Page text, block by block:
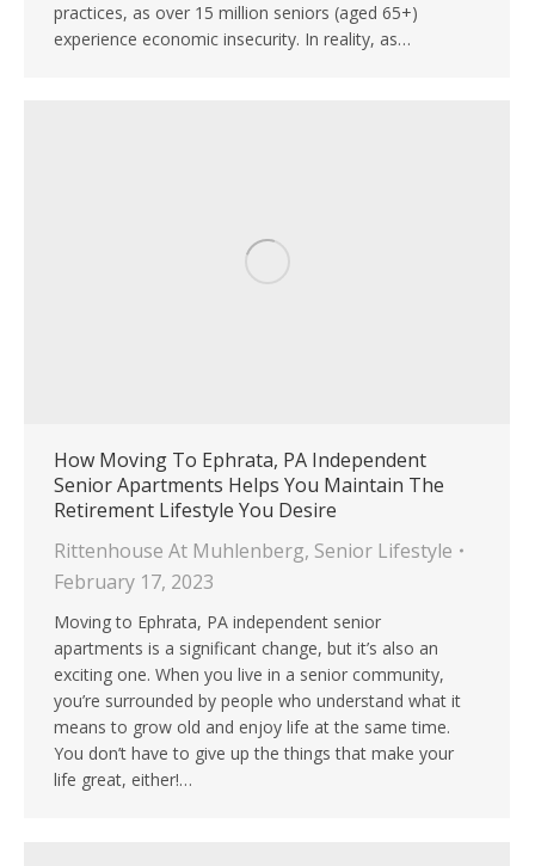
practices, as over 15 million seniors (aged 65+)
experience economic insecurity. In reality, as…
How Moving To Ephrata, PA Independent
Senior Apartments Helps You Maintain The
Retirement Lifestyle You Desire
Rittenhouse At Muhlenberg, Senior Lifestyle
February 17, 2023
Moving to Ephrata, PA independent senior
apartments is a significant change, but it’s also an
exciting one. When you live in a senior community,
you’re surrounded by people who understand what it
means to grow old and enjoy life at the same time.
You don’t have to give up the things that make your
life great, either!…